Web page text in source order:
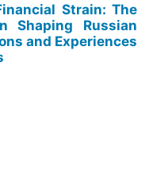
Strain: The
Shaping Russian
and Experiences